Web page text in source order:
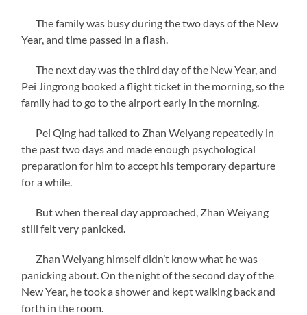
The family was busy during the two days of the New
Year, and time passed in a flash.
The next day was the third day of the New Year, and
Pei Jingrong booked a flight ticket in the morning, so the
family had to go to the airport early in the morning.
Pei Qing had talked to Zhan Weiyang repeatedly in
the past two days and made enough psychological
preparation for him to accept his temporary departure
for a while.
But when the real day approached, Zhan Weiyang
still felt very panicked.
Zhan Weiyang himself didn’t know what he was
panicking about. On the night of the second day of the
New Year, he took a shower and kept walking back and
forth in the room.